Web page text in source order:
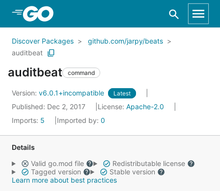
Skip to Main Content
Discover Packages
github.com/jarpy/beats
auditbeat
auditbeat command
Version: v6.0.1+incompatible Latest
Published: Dec 2, 2017 License: Apache-2.0
Imports: 5 Imported by: 0
Details
Valid go.mod file
Redistributable license
Tagged version
Stable version
Learn more about best practices